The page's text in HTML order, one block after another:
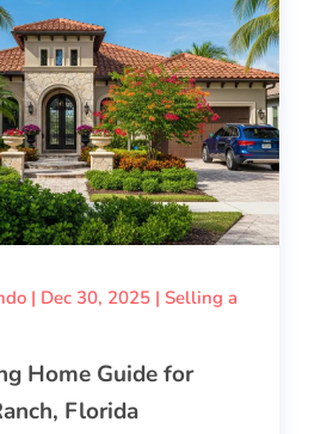
Home Guide for
Florida
| Dec 30, 2025| Selling a